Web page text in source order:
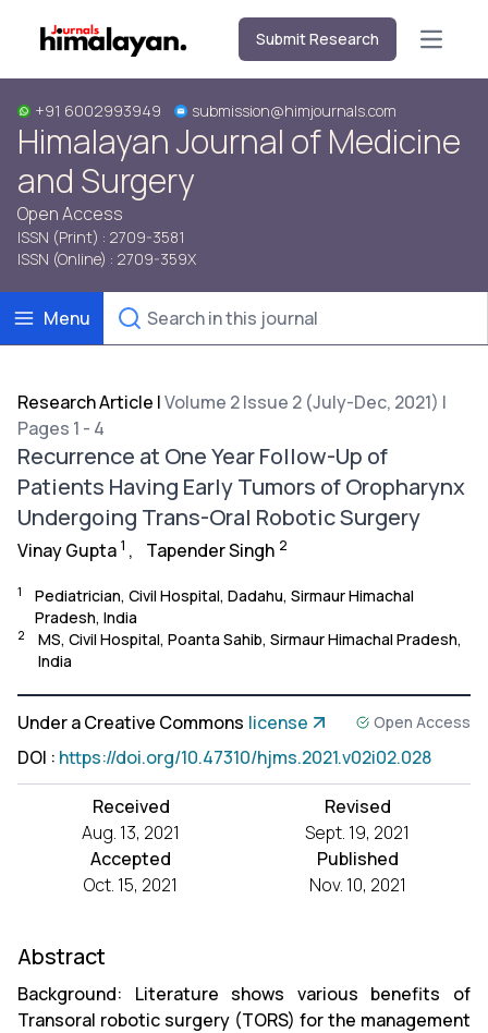
Submit Research Open
+91 6002993949 submission@himjournals.com
Himalayan Journal of Medicine
and Surgery
Open Access
ISSN (Print) : 2709-3581
ISSN (Online) : 2709-359X
Menu
Research Article |Volume 2 Issue 2 (July-Dec, 2021) |
Pages 1 - 4
Recurrence at One Year Follow-Up of
Patients Having Early Tumors of Oropharynx
Undergoing Trans-Oral Robotic Surgery
Vinay Gupta 1 , Tapender Singh 2
1
Pediatrician, Civil Hospital, Dadahu, Sirmaur Himachal
Pradesh, India
2
MS, Civil Hospital, Poanta Sahib, Sirmaur Himachal Pradesh,
India
Under a Creative Commons license Open Access
DOI : https://doi.org/10.47310/hjms.2021.v02i02.028
Received
Aug. 13, 2021
Revised
Sept. 19, 2021
Accepted
Oct. 15, 2021
Published
Nov. 10, 2021
Abstract
Background: Literature shows various benefits of
Transoral robotic surgery (TORS) for the management